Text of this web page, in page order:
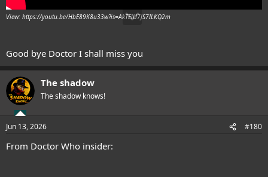
View: https://youtu.be/HbE89K8u33w?is=AkTElU7JS7ILKQ2m
Good bye Doctor I shall miss you
The shadow
The shadow knows!
Jun 13, 2026 #180
From Doctor Who insider: